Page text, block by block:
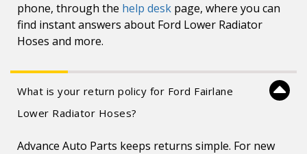
phone, through the help desk page, where you can
find instant answers about Ford Lower Radiator
Hoses and more.
What is your return policy for Ford Fairlane
Lower Radiator Hoses?
Advance Auto Parts keeps returns simple. For new